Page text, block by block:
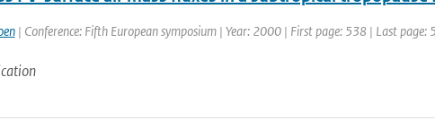
| Conference: Fifth European symposium | Year: 2000 | First page: 538 | Last page: